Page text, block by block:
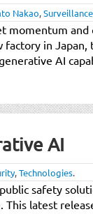
Nakao,Surveillance
momentum
in Japan,
AI
AI
,Technologies.
safety
This latest